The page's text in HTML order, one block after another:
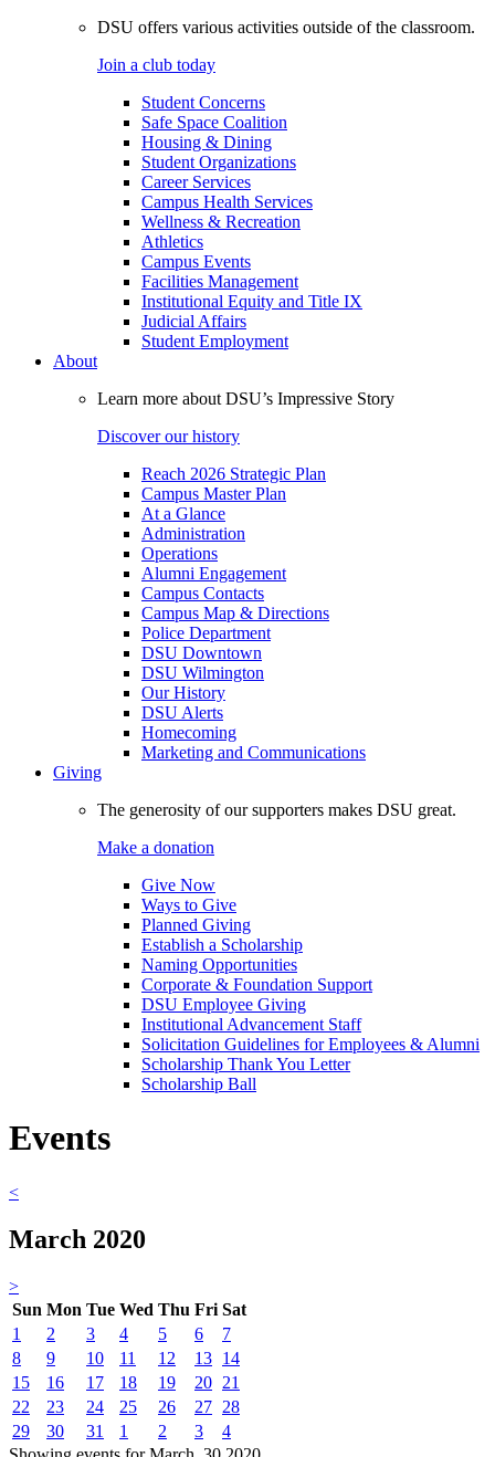
DSU offers various activities outside of the classroom.
Join a club today
Student Concerns
Safe Space Coalition
Housing & Dining
Student Organizations
Career Services
Campus Health Services
Wellness & Recreation
Athletics
Campus Events
Facilities Management
Institutional Equity and Title IX
Judicial Affairs
Student Employment
About
Learn more about DSU’s Impressive Story
Discover our history
Reach 2026 Strategic Plan
Campus Master Plan
At a Glance
Administration
Operations
Alumni Engagement
Campus Contacts
Campus Map & Directions
Police Department
DSU Downtown
DSU Wilmington
Our History
DSU Alerts
Homecoming
Marketing and Communications
Giving
The generosity of our supporters makes DSU great.
Make a donation
Give Now
Ways to Give
Planned Giving
Establish a Scholarship
Naming Opportunities
Corporate & Foundation Support
DSU Employee Giving
Institutional Advancement Staff
Solicitation Guidelines for Employees & Alumni
Scholarship Thank You Letter
Scholarship Ball
Events
<
March 2020
>
Sun Mon Tue Wed Thu Fri Sat
1
2 3 4 5 6
7
8
9 10 11 12 13 14
15
16 17 18 19 20 21
22
23 24 25 26 27 28
29
30 31 1 2 3
4